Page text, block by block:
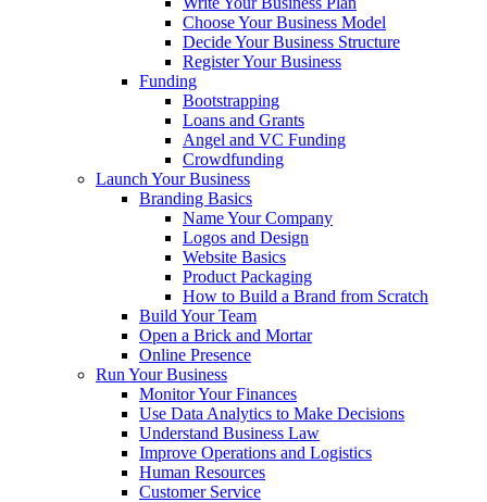
Choose Your Business Model
Decide Your Business Structure
Register Your Business
Funding
Bootstrapping
Loans and Grants
Angel and VC Funding
Crowdfunding
Launch Your Business
Branding Basics
Name Your Company
Logos and Design
Website Basics
Product Packaging
How to Build a Brand from Scratch
Build Your Team
Open a Brick and Mortar
Online Presence
Run Your Business
Monitor Your Finances
Use Data Analytics to Make Decisions
Understand Business Law
Improve Operations and Logistics
Human Resources
Customer Service